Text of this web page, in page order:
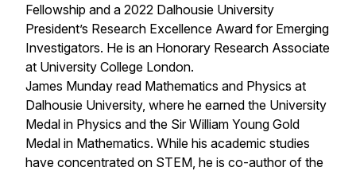
Fellowship and a 2022 Dalhousie University
President’s Research Excellence Award for Emerging
Investigators. He is an Honorary Research Associate
at University College London.
James Munday read Mathematics and Physics at
Dalhousie University, where he earned the University
Medal in Physics and the Sir William Young Gold
Medal in Mathematics. While his academic studies
have concentrated on STEM, he is co-author of the